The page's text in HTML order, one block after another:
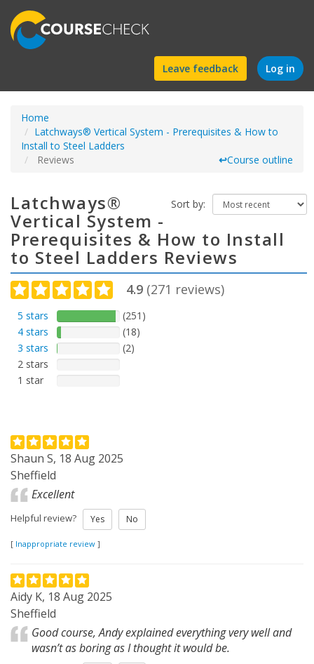
Find
a
Leave feedback Log in
Home
Latchways® Vertical System - Prerequisites & How to
Install to Steel Ladders
Reviews
↩Course outline
Sort by:
Latchways®
Vertical System -
Prerequisites & How to Install
to Steel Ladders Reviews
4.9 (271 reviews)
5 stars
(251)
4 stars
(18)
3 stars
(2)
2 stars
1 star
Shaun S, 18 Aug 2025
Sheffield
Excellent
Helpful review? Yes No
[ Inappropriate review ]
Aidy K, 18 Aug 2025
Sheffield
Good course, Andy explained everything very well and
wasn’t as boring as I thought it would be.